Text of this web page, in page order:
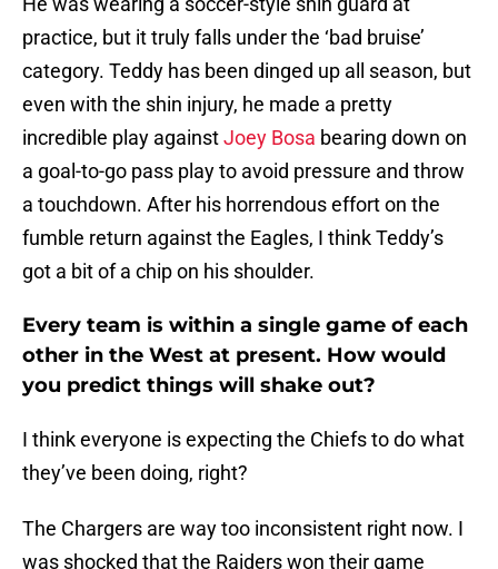
practice, but it truly falls under the ‘bad bruise’
category. Teddy has been dinged up all season, but
even with the shin injury, he made a pretty
incredible play againstJoey Bosa bearing down on
a goal-to-go pass play to avoid pressure and throw
a touchdown. After his horrendous effort on the
fumble return against the Eagles, I think Teddy’s
got a bit of a chip on his shoulder.
Every team is within a single game of each
other in the West at present. How would
you predict things will shake out?
I think everyone is expecting the Chiefs to do what
they’ve been doing, right?
The Chargers are way too inconsistent right now. I
was shocked that the Raiders won their game